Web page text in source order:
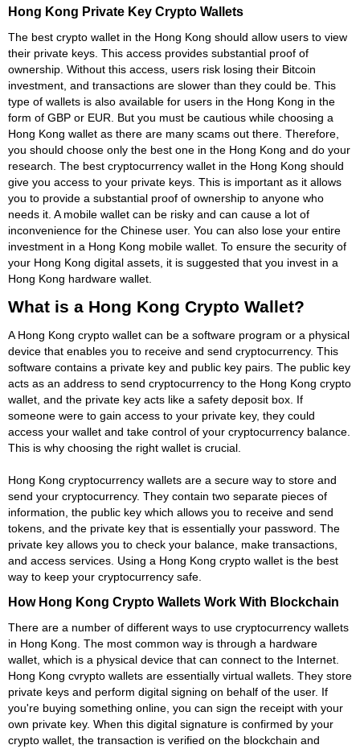
Hong Kong Private Key Crypto Wallets
The best crypto wallet in the Hong Kong should allow users to view
their private keys. This access provides substantial proof of
ownership. Without this access, users risk losing their Bitcoin
investment, and transactions are slower than they could be. This
type of wallets is also available for users in the Hong Kong in the
form of GBP or EUR. But you must be cautious while choosing a
Hong Kong wallet as there are many scams out there. Therefore,
you should choose only the best one in the Hong Kong and do your
research. The best cryptocurrency wallet in the Hong Kong should
give you access to your private keys. This is important as it allows
you to provide a substantial proof of ownership to anyone who
needs it. A mobile wallet can be risky and can cause a lot of
inconvenience for the Chinese user. You can also lose your entire
investment in a Hong Kong mobile wallet. To ensure the security of
your Hong Kong digital assets, it is suggested that you invest in a
Hong Kong hardware wallet.
What is a Hong Kong Crypto Wallet?
A Hong Kong crypto wallet can be a software program or a physical
device that enables you to receive and send cryptocurrency. This
software contains a private key and public key pairs. The public key
acts as an address to send cryptocurrency to the Hong Kong crypto
wallet, and the private key acts like a safety deposit box. If
someone were to gain access to your private key, they could
access your wallet and take control of your cryptocurrency balance.
This is why choosing the right wallet is crucial.
Hong Kong cryptocurrency wallets are a secure way to store and
send your cryptocurrency. They contain two separate pieces of
information, the public key which allows you to receive and send
tokens, and the private key that is essentially your password. The
private key allows you to check your balance, make transactions,
and access services. Using a Hong Kong crypto wallet is the best
way to keep your cryptocurrency safe.
How Hong Kong Crypto Wallets Work With Blockchain
There are a number of different ways to use cryptocurrency wallets
in Hong Kong. The most common way is through a hardware
wallet, which is a physical device that can connect to the Internet.
Hong Kong cvrypto wallets are essentially virtual wallets. They store
private keys and perform digital signing on behalf of the user. If
you're buying something online, you can sign the receipt with your
own private key. When this digital signature is confirmed by your
crypto wallet, the transaction is verified on the blockchain and